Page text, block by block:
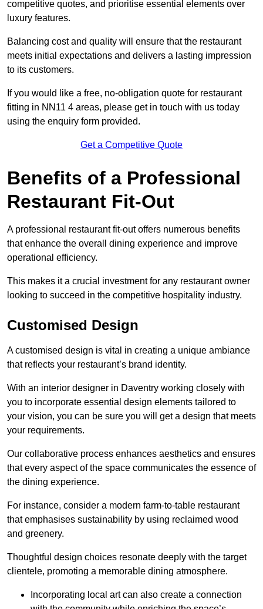
competitive quotes, and prioritise essential elements over
luxury features.
Balancing cost and quality will ensure that the restaurant
meets initial expectations and delivers a lasting impression
to its customers.
If you would like a free, no-obligation quote for restaurant
fitting in NN11 4 areas, please get in touch with us today
using the enquiry form provided.
Get a Competitive Quote
Benefits of a Professional
Restaurant Fit-Out
A professional restaurant fit-out offers numerous benefits
that enhance the overall dining experience and improve
operational efficiency.
This makes it a crucial investment for any restaurant owner
looking to succeed in the competitive hospitality industry.
Customised Design
A customised design is vital in creating a unique ambiance
that reflects your restaurant’s brand identity.
With an interior designer in Daventry working closely with
you to incorporate essential design elements tailored to
your vision, you can be sure you will get a design that meets
your requirements.
Our collaborative process enhances aesthetics and ensures
that every aspect of the space communicates the essence of
the dining experience.
For instance, consider a modern farm-to-table restaurant
that emphasises sustainability by using reclaimed wood
and greenery.
Thoughtful design choices resonate deeply with the target
clientele, promoting a memorable dining atmosphere.
Incorporating local art can also create a connection